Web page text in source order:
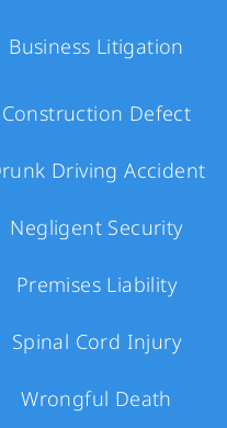
Business Litigation
Construction Defect
Driving Accident
Negligent Security
Premises Liability
Spinal Cord Injury
Wrongful Death